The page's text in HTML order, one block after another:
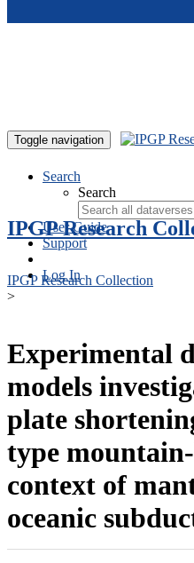
Toggle navigation
Search
Search
User Guide
Support
Log In
IPGP Research
IPGP Research Collection
>
Experimental
models
plate
type
context of
oceanic